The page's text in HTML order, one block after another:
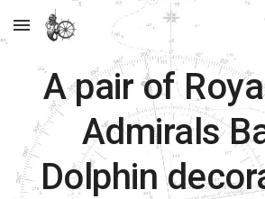
Skip to main content
A pair of
Admirals
Dolphin